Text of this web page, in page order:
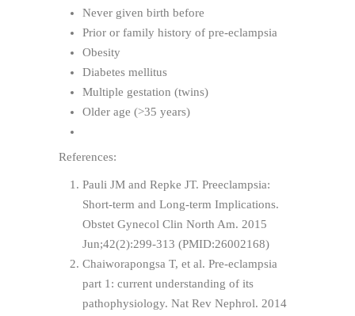
Never given birth before
Prior or family history of pre-eclampsia
Obesity
Diabetes mellitus
Multiple gestation (twins)
Older age (>35 years)
References:
Pauli JM and Repke JT. Preeclampsia:
Short-term and Long-term Implications.
Obstet Gynecol Clin North Am. 2015
Jun;42(2):299-313 (PMID:26002168)
Chaiworapongsa T, et al. Pre-eclampsia
part 1: current understanding of its
pathophysiology. Nat Rev Nephrol. 2014